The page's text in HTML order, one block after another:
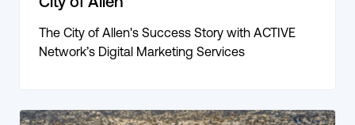
The City of Allen's Success Story with ACTIVE
Network’s Digital Marketing Services